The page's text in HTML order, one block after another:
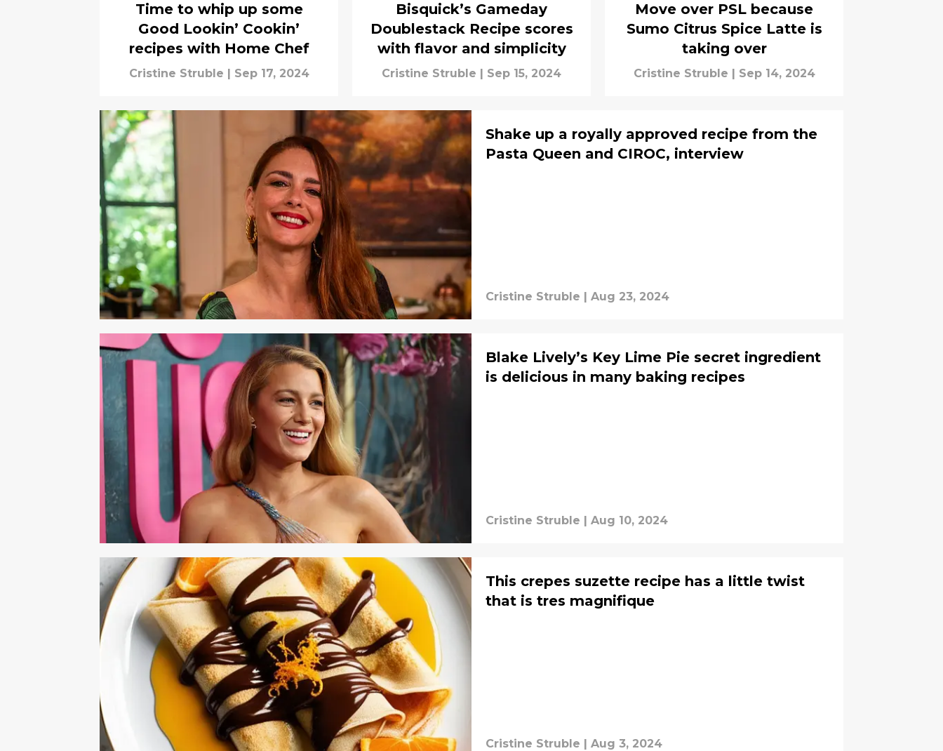
Time to whip up some
Good Lookin’ Cookin’
recipes with Home Chef
Cristine Struble Sep 17, 2024
Bisquick’s Gameday
Doublestack Recipe scores
with flavor and simplicity
Cristine Struble Sep 15, 2024
Move over PSL because
Sumo Citrus Spice Latte is
taking over
Cristine Struble Sep 14, 2024
Shake up a royally approved recipe from the
Pasta Queen and CIROC, interview
Cristine Struble Aug 23, 2024
Blake Lively’s Key Lime Pie secret ingredient
is delicious in many baking recipes
Cristine Struble | Aug 10, 2024
This crepes suzette recipe has a little twist
that is tres magnifique
Cristine Struble | Aug 3, 2024